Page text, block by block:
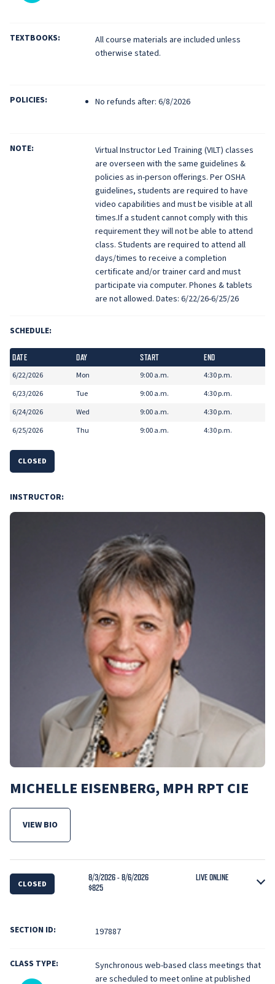
TEXTBOOKS:
All course materials are included unless
otherwise stated.
POLICIES: No refunds after: 6/8/2026
NOTE:
Virtual Instructor Led Training (VILT) classes
are overseen with the same guidelines &
policies as in-person offerings. Per OSHA
guidelines, students are required to have
video capabilities and must be visible at all
times.If a student cannot comply with this
requirement they will not be able to attend
class. Students are required to attend all
days/times to receive a completion
certificate and/or trainer card and must
participate via computer. Phones & tablets
are not allowed. Dates: 6/22/26-6/25/26
SCHEDULE:
DATE DAY START END
6/22/2026 Mon 9:00 a.m.
4:30 p.m.
6/23/2026
Tue 9:00 a.m.
4:30 p.m.
6/24/2026
Wed 9:00 a.m.
4:30 p.m.
6/25/2026
Thu 9:00 a.m. 4:30 p.m.
CLOSED
INSTRUCTOR:
MICHELLE EISENBERG, MPH RPT CIE
VIEW BIO
FOR MICHELLE EISENBERG, MPH RPT CIE
CLOSED
8/3/2026 - 8/6/2026
LIVE ONLINE
$825
SECTION ID: 197887
CLASS TYPE:
Synchronous web-based class meetings that
are scheduled to meet online at published